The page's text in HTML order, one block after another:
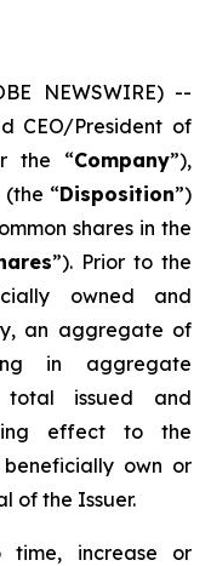
NEWSWIRE) --
CEO/President of
the “Company”),
“Disposition”)
shares in the
”). Prior to the
owned and
an aggregate of
in aggregate
total issued and
effect to the
beneficially own or
of the Issuer.
increase or